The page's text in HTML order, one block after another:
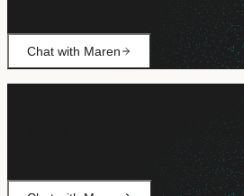
Chat with Maren
Ask Maren about billing, campaign